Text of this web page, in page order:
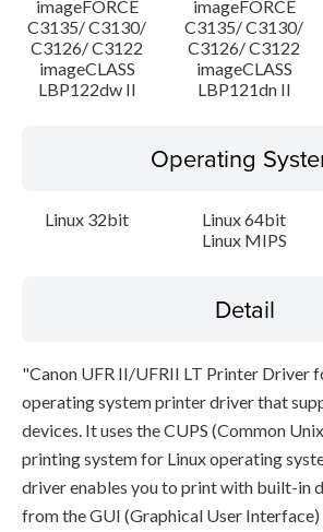
imageFORCE
C3135/ C3130/
C3126/ C3122
imageFORCE
C3135/ C3130/
C3126/ C3122
imageCLASS
LBP122dw II
imageCLASS
LBP121dn II
Operating
Linux 32bit Linux 64bit
Linux MIPS
Detail
"Canon UFR II/UFRII LT Printer Driver
operating system printer driver that
devices. It uses the CUPS (Common
printing system for Linux operating
driver enables you to print with built-in
from the GUI (Graphical User Interface)